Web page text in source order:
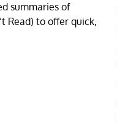
summaries of
Read) to offer quick,